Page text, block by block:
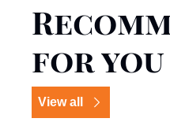
for you
View all